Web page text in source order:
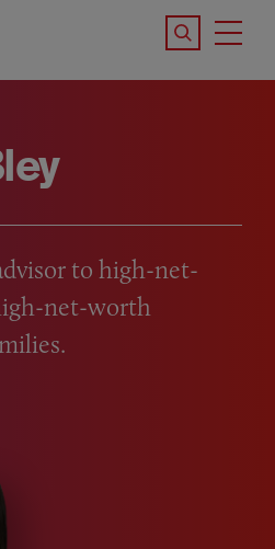
Search the
to high-net-
net-worth